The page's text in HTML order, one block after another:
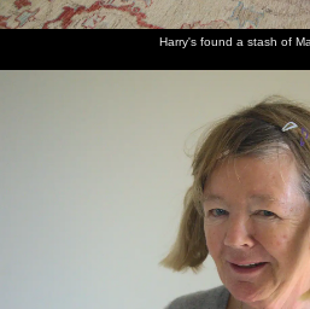
Harry's found a stash of